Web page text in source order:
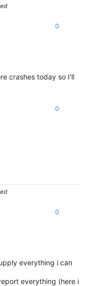
0
crashes today so I'll
0
0
everything i can
everything (here i